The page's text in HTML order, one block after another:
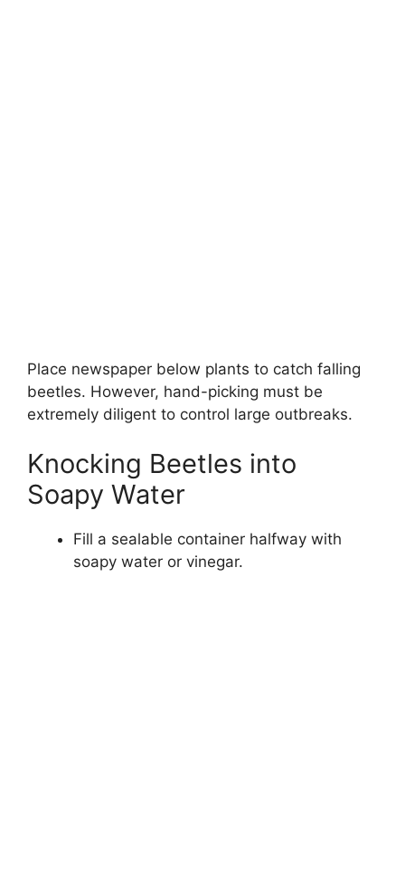
Place newspaper below plants to catch falling
beetles. However, hand-picking must be
extremely diligent to control large outbreaks.
Knocking Beetles into
Soapy Water
Fill a sealable container halfway with
soapy water or vinegar.